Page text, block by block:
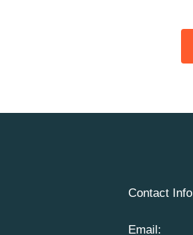
Contact Info
Email: